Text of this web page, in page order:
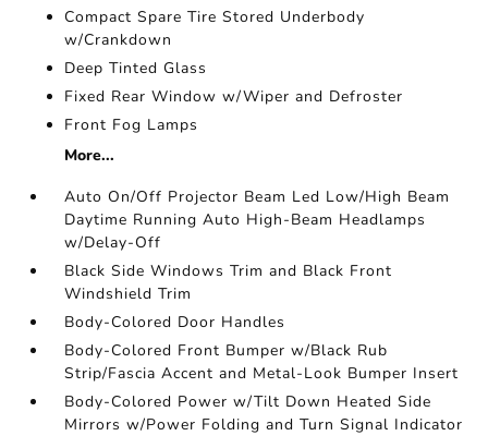
Compact Spare Tire Stored Underbody
w/Crankdown
Deep Tinted Glass
Fixed Rear Window w/Wiper and Defroster
Front Fog Lamps
More...
Auto On/Off Projector Beam Led Low/High Beam
Daytime Running Auto High-Beam Headlamps
w/Delay-Off
Black Side Windows Trim and Black Front
Windshield Trim
Body-Colored Door Handles
Body-Colored Front Bumper w/Black Rub
Strip/Fascia Accent and Metal-Look Bumper Insert
Body-Colored Power w/Tilt Down Heated Side
Mirrors w/Power Folding and Turn Signal Indicator